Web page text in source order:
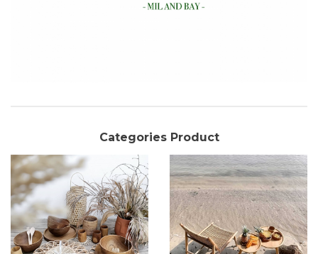
Categories Product